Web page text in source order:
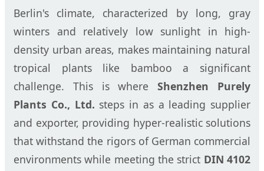
Berlin's climate, characterized by long, gray
winters and relatively low sunlight in high-
density urban areas, makes maintaining natural
tropical plants like bamboo a significant
challenge. This is whereShenzhen Purely
Plants Co., Ltd. steps in as a leading supplier
and exporter, providing hyper-realistic solutions
that withstand the rigors of German commercial
environments while meeting the strict DIN 4102